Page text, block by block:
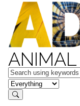
ANIMAL
Keywords
in feature
Search